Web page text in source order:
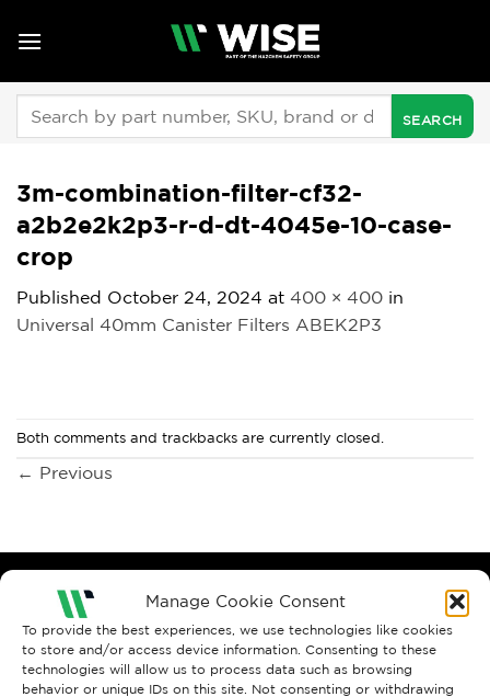
Manage Cookie Consent
To provide the best experiences, we use technologies like cookies
to store and/or access device information. Consenting to these
technologies will allow us to process data such as browsing
behavior or unique IDs on this site. Not consenting or withdrawing
3m-combination-filter-cf32-
a2b2e2k2p3-r-d-dt-4045e-10-case-
crop
Published October 24, 2024 at 400 × 400 in
Universal 40mm Canister Filters ABEK2P3
Both comments and trackbacks are currently closed.
← Previous